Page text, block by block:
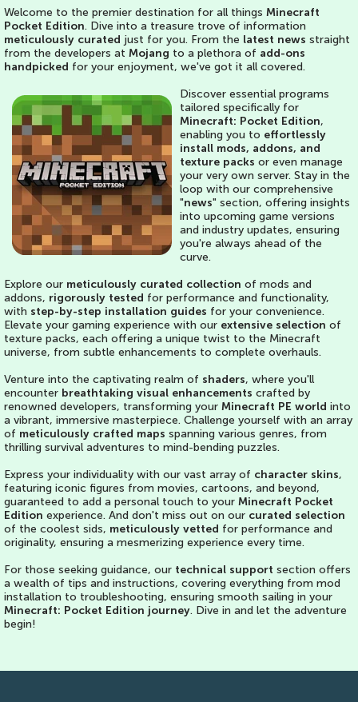
Welcome to the premier destination for all things Minecraft
Pocket Edition. Dive into a treasure trove of information
meticulously curated just for you. From the latest news straight
from the developers at Mojang to a plethora of add-ons
handpicked for your enjoyment, we've got it all covered.
Discover essential programs
tailored specifically for
Minecraft: Pocket Edition,
enabling you to effortlessly
install mods, addons, and
texture packs or even manage
your very own server. Stay in the
loop with our comprehensive
"news" section, offering insights
into upcoming game versions
and industry updates, ensuring
you're always ahead of the
curve.
Explore our meticulously curated collection of mods and
addons, rigorously tested for performance and functionality,
with step-by-step installation guides for your convenience.
Elevate your gaming experience with our extensive selection of
texture packs, each offering a unique twist to the Minecraft
universe, from subtle enhancements to complete overhauls.
Venture into the captivating realm of shaders, where you'll
encounter breathtaking visual enhancements crafted by
renowned developers, transforming your Minecraft PE world into
a vibrant, immersive masterpiece. Challenge yourself with an array
of meticulously crafted maps spanning various genres, from
thrilling survival adventures to mind-bending puzzles.
Express your individuality with our vast array of character skins,
featuring iconic figures from movies, cartoons, and beyond,
guaranteed to add a personal touch to your Minecraft Pocket
Edition experience. And don't miss out on our curated selection
of the coolest sids, meticulously vetted for performance and
originality, ensuring a mesmerizing experience every time.
For those seeking guidance, our technical support section offers
a wealth of tips and instructions, covering everything from mod
installation to troubleshooting, ensuring smooth sailing in your
Minecraft: Pocket Edition journey. Dive in and let the adventure
begin!